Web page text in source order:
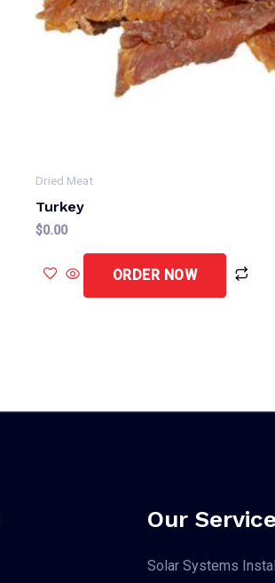
Dried Meat
Turkey
$0.00
ORDER NOW
Our Service
Solar Systems